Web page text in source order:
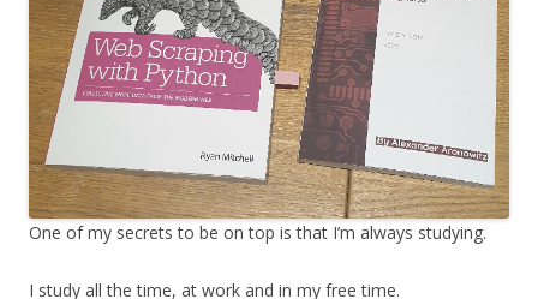
One of my secrets to be on top is that I’m always studying.
I study all the time, at work and in my free time.